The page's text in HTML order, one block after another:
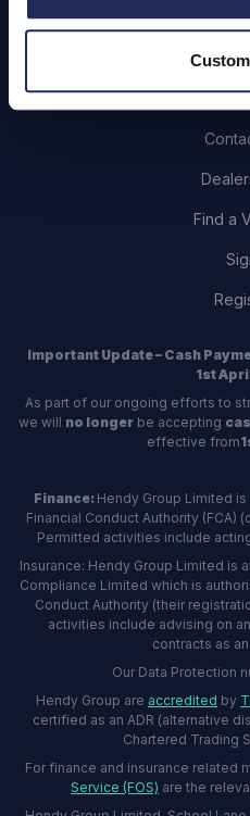
Find a
Important Update – Cash
1st
As part of our ongoing efforts to
we will no longerbe accepting
effective from
Finance: Hendy Group Limited
Financial Conduct Authority (FCA)
Permitted activities include
Insurance: Hendy Group Limited is
Compliance Limited which is
Conduct Authority (their
activities include advising on
contracts as
Our Data Protection
Hendy Group are accredited by
certified as an ADR (alternative
Chartered Trading
For finance and insurance related
Service (FOS) are the